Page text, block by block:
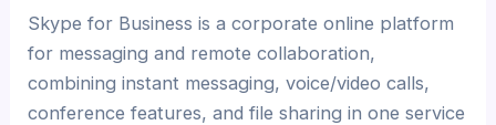
Skype for Business is a corporate online platform
for messaging and remote collaboration,
combining instant messaging, voice/video calls,
conference features, and file sharing in one service